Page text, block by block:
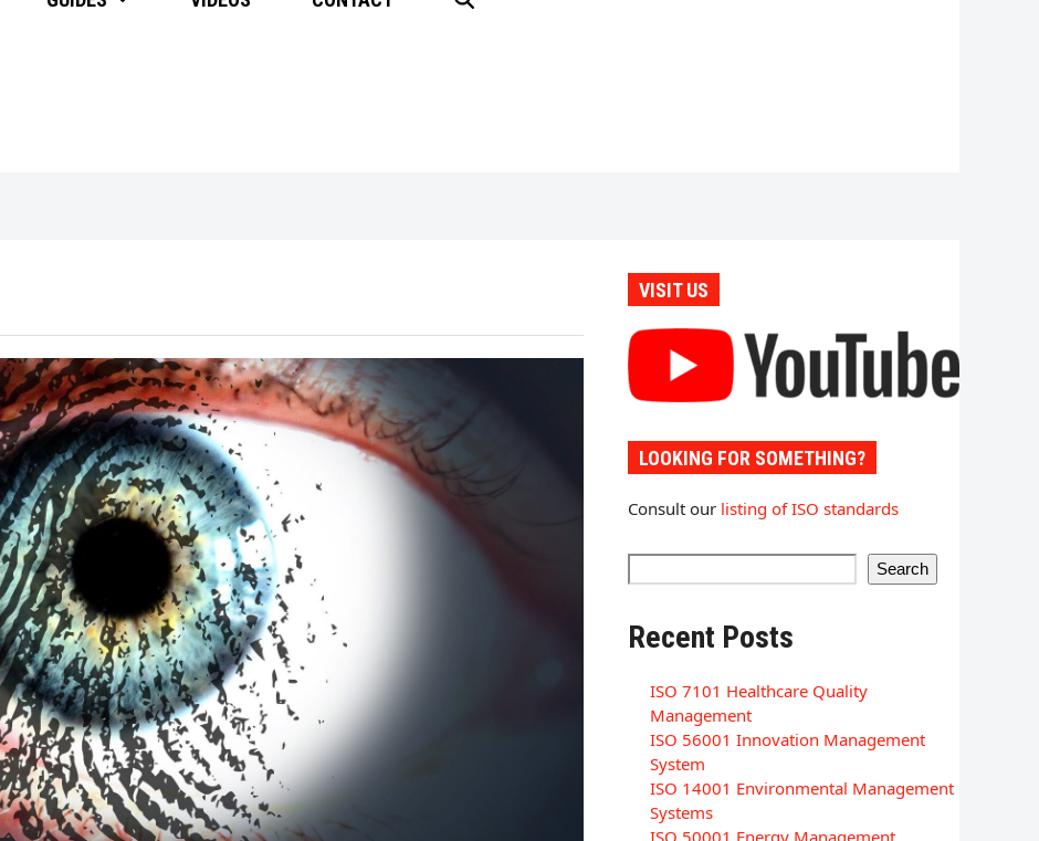
VISIT US
LOOKING FOR SOMETHING?
Consult our listing of ISO standards
Search
Recent Posts
ISO 7101 Healthcare Quality
Management
ISO 56001 Innovation Management
System
ISO 14001 Environmental Management
Systems
ISO 50001 Energy Management